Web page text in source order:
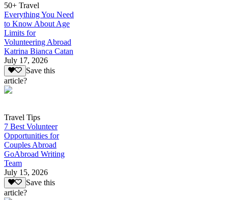
50+ Travel
Everything You Need
to Know About Age
Limits for
Volunteering Abroad
Katrina Bianca Catan
July 17, 2026
Save this
article?
Travel Tips
7 Best Volunteer
Opportunities for
Couples Abroad
GoAbroad Writing
Team
July 15, 2026
Save this
article?